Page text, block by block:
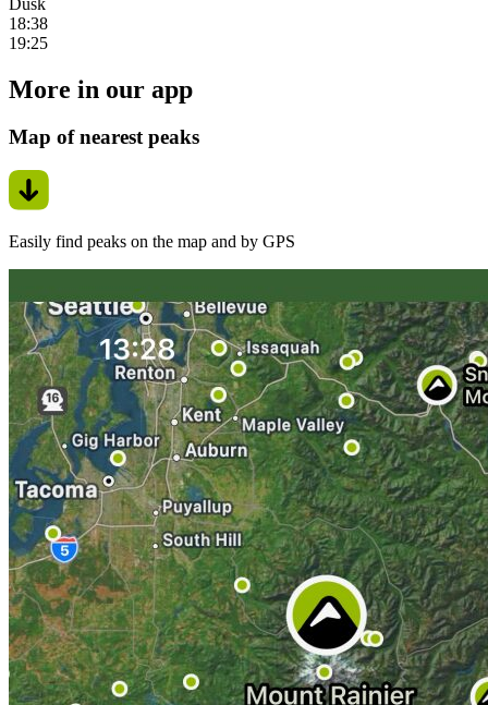
18:38
19:25
More in our app
Map of nearest peaks
Easily find peaks on the map and by GPS